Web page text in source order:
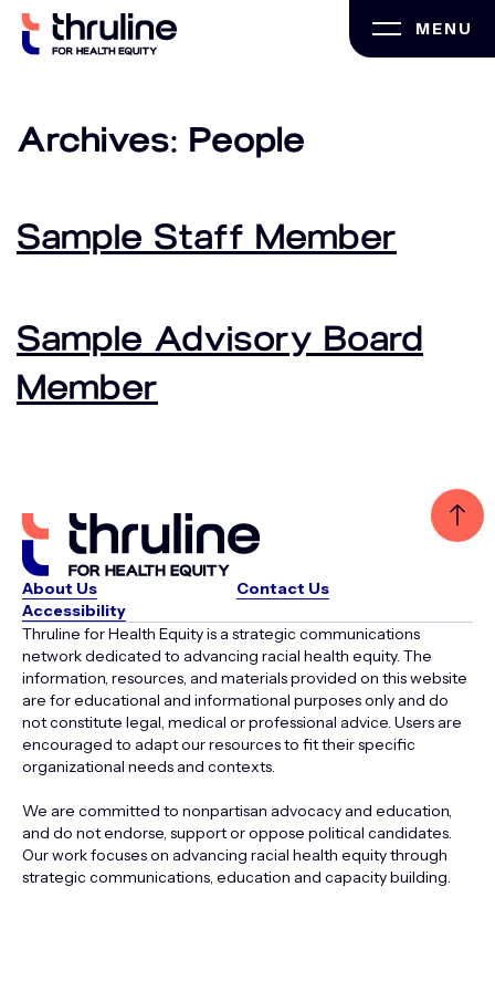
Skip
MENU
Archives: People
Sample Staff Member
Sample Advisory Board
Member
About Us
Contact Us
Accessibility
Thruline for Health Equity is a strategic communications
network dedicated to advancing racial health equity. The
information, resources, and materials provided on this website
are for educational and informational purposes only and do
not constitute legal, medical or professional advice. Users are
encouraged to adapt our resources to fit their specific
organizational needs and contexts.
We are committed to nonpartisan advocacy and education,
and do not endorse, support or oppose political candidates.
Our work focuses on advancing racial health equity through
strategic communications, education and capacity building.